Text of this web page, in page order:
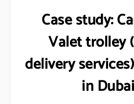
Case study:
Valet trolley
delivery
in